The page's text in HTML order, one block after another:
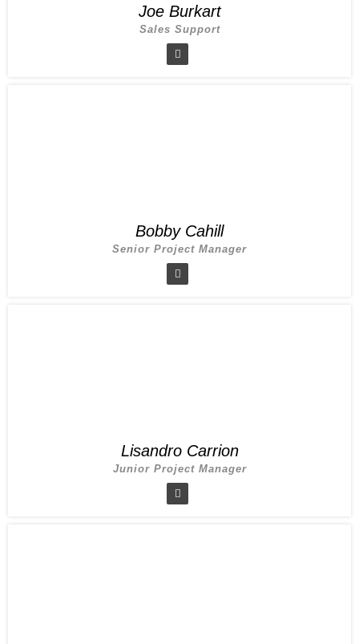
Joe Burkart
Sales Support
Bobby Cahill
Senior Project Manager
Lisandro Carrion
Junior Project Manager